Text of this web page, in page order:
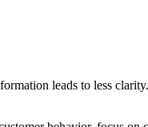
leads to less